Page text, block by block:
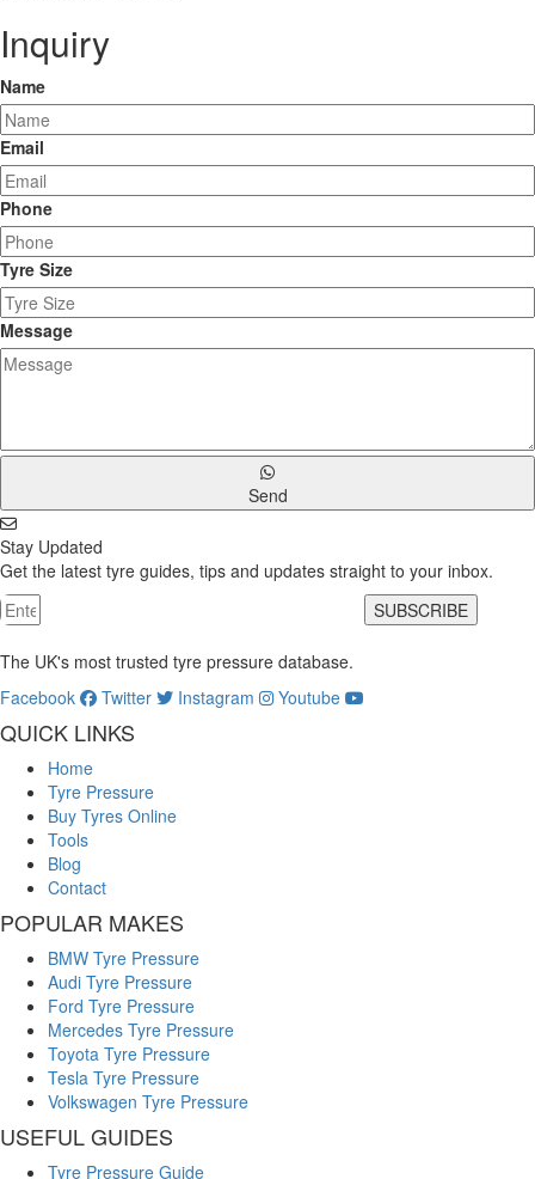
Inquiry
Name
Email
Phone
Tyre Size
Message
Send
Stay Updated
Get the latest tyre guides, tips and updates straight to your inbox.
SUBSCRIBE
The UK's most trusted tyre pressure database.
Facebook
Twitter Instagram Youtube
QUICK LINKS
Home
Tyre Pressure
Buy Tyres Online
Tools
Blog
Contact
POPULAR MAKES
BMW Tyre Pressure
Audi Tyre Pressure
Ford Tyre Pressure
Mercedes Tyre Pressure
Toyota Tyre Pressure
Tesla Tyre Pressure
Volkswagen Tyre Pressure
USEFUL GUIDES
Tyre Pressure Guide